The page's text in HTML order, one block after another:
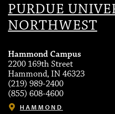
PURDUE
NORTHWEST
Hammond Campus
2200 169th Street
Hammond, IN 46323
(219) 989-2400
(855) 608-4600
HAMMOND